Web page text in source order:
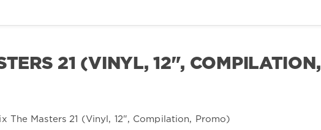
21 (VINYL, 12", COMPILATION,